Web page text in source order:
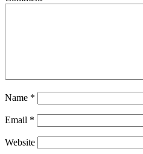
Name *
Email *
Website